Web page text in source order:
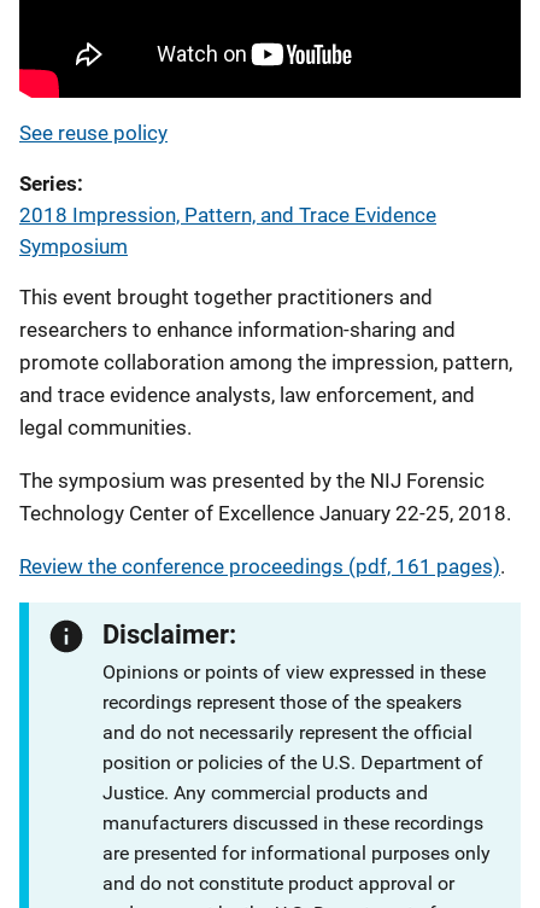
See reuse policy
Series
2018 Impression, Pattern, and Trace Evidence
Symposium
This event brought together practitioners and
researchers to enhance information-sharing and
promote collaboration among the impression, pattern,
and trace evidence analysts, law enforcement, and
legal communities.
The symposium was presented by the NIJ Forensic
Technology Center of Excellence January 22-25, 2018.
Review the conference proceedings (pdf, 161 pages).
Disclaimer:
Opinions or points of view expressed in these
recordings represent those of the speakers
and do not necessarily represent the official
position or policies of the U.S. Department of
Justice. Any commercial products and
manufacturers discussed in these recordings
are presented for informational purposes only
and do not constitute product approval or